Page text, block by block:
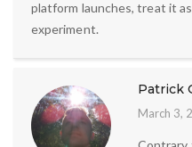
platform launches, treat it
experiment.
Patrick
March 3,